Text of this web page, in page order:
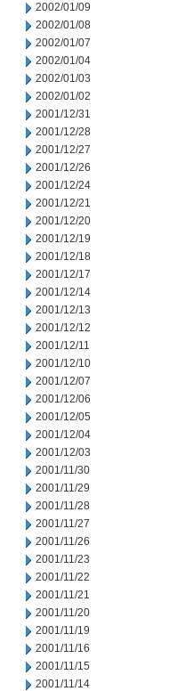
2002/01/09
2002/01/08
2002/01/07
2002/01/04
2002/01/03
2002/01/02
2001/12/31
2001/12/28
2001/12/27
2001/12/26
2001/12/24
2001/12/21
2001/12/20
2001/12/19
2001/12/18
2001/12/17
2001/12/14
2001/12/13
2001/12/12
2001/12/11
2001/12/10
2001/12/07
2001/12/06
2001/12/05
2001/12/04
2001/12/03
2001/11/30
2001/11/29
2001/11/28
2001/11/27
2001/11/26
2001/11/23
2001/11/22
2001/11/21
2001/11/20
2001/11/19
2001/11/16
2001/11/15
2001/11/14